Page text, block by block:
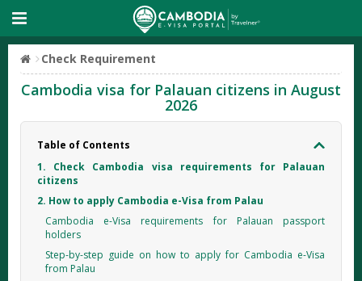
Check Requirement
Cambodia visa for Palauan citizens in August
2026
Table of Contents
1. Check Cambodia visa requirements for Palauan
citizens
2. How to apply Cambodia e-Visa from Palau
Cambodia e-Visa requirements for Palauan passport
holders
Step-by-step guide on how to apply for Cambodia e-Visa
from Palau